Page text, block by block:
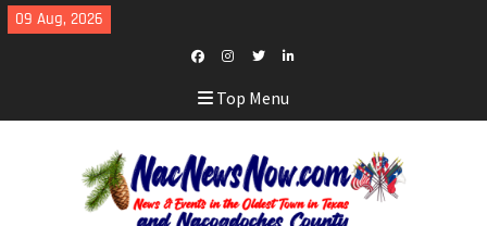
Skip
to
09 Aug, 2026
Facebook
Instagram
TwitterLinkedIn
Top Menu